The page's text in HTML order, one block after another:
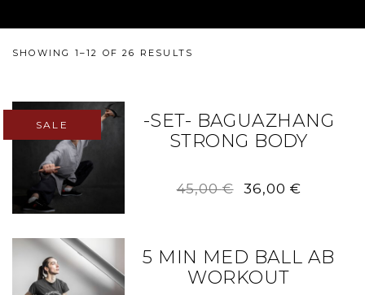
SHOWING 1–12 OF 26 RESULTS
SALE
45,00€
Original
36,00 €Current
-SET- BAGUAZHANG
STRONG BODY
5 MIN MED BALL AB
WORKOUT